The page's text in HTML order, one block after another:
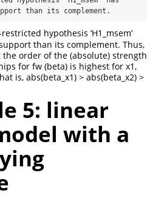
than its complement.
hypothesis ‘H1_msem’
than its complement. Thus,
order of the (absolute) strength
for fw (beta) is highest for x1,
is, abs(beta_x1) > abs(beta_x2) >
5: linear
with a